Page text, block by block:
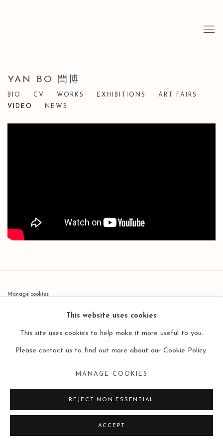
YAN BO 閆博
BIO CV WORKS EXHIBITIONS
ART FAIRS
VIDEO
NEWS
Manage cookies
COPYRIGHT © 2026 LEO GALLERY
SITE BY ARTLOGIC
This website uses cookies
This site uses cookies to help make it more useful to you.
Please contact us to find out more about our Cookie Policy.
MANAGE COOKIES
REJECT NON ESSENTIAL
ACCEPT